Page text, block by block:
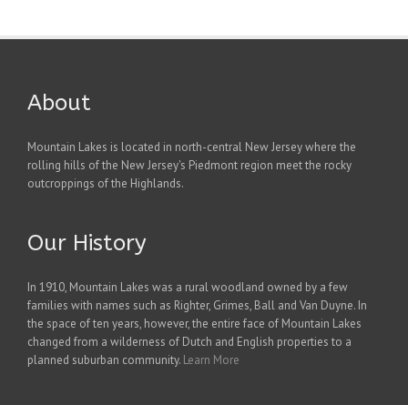
About
Mountain Lakes is located in north-central New Jersey where the
rolling hills of the New Jersey's Piedmont region meet the rocky
outcroppings of the Highlands.
Our History
In 1910, Mountain Lakes was a rural woodland owned by a few
families with names such as Righter, Grimes, Ball and Van Duyne. In
the space of ten years, however, the entire face of Mountain Lakes
changed from a wilderness of Dutch and English properties to a
planned suburban community. Learn More